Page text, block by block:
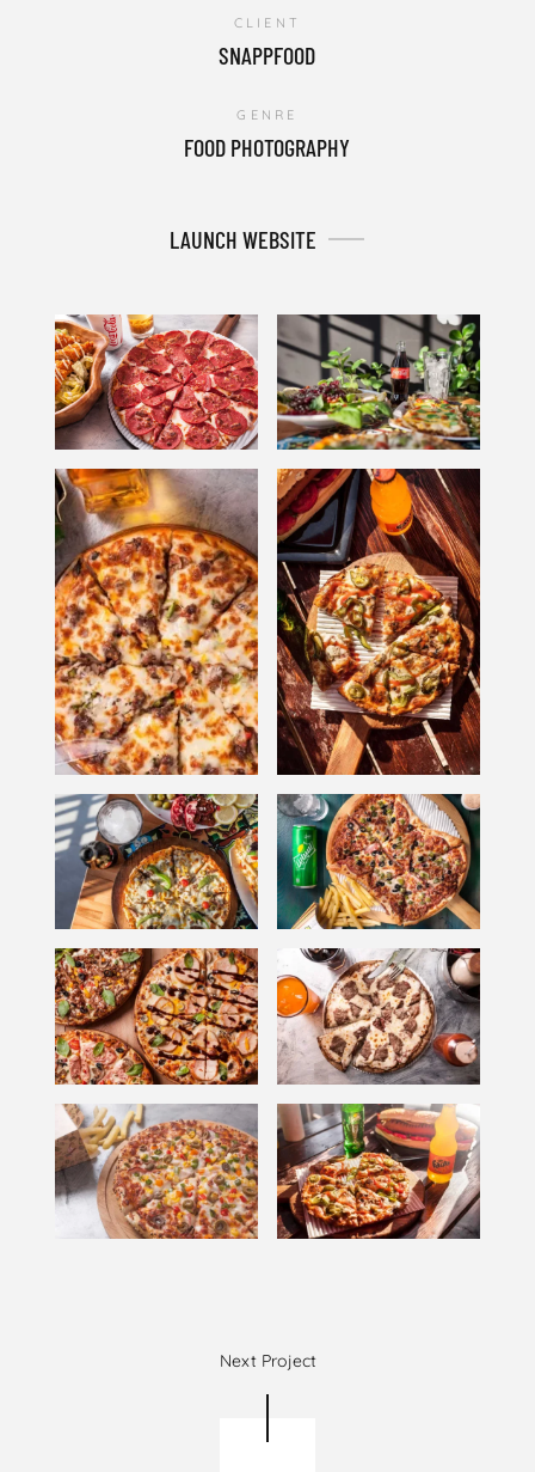
CLIENT
SNAPPFOOD
GENRE
FOOD PHOTOGRAPHY
LAUNCH WEBSITE
Next Project